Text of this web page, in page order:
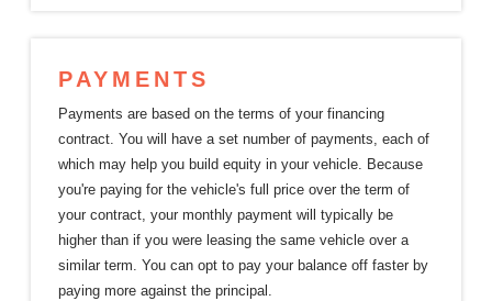
PAYMENTS
Payments are based on the terms of your financing
contract. You will have a set number of payments, each of
which may help you build equity in your vehicle. Because
you're paying for the vehicle's full price over the term of
your contract, your monthly payment will typically be
higher than if you were leasing the same vehicle over a
similar term. You can opt to pay your balance off faster by
paying more against the principal.